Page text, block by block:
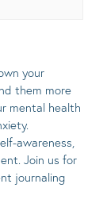
your
them more
mental health
awareness,
Join us for
journaling